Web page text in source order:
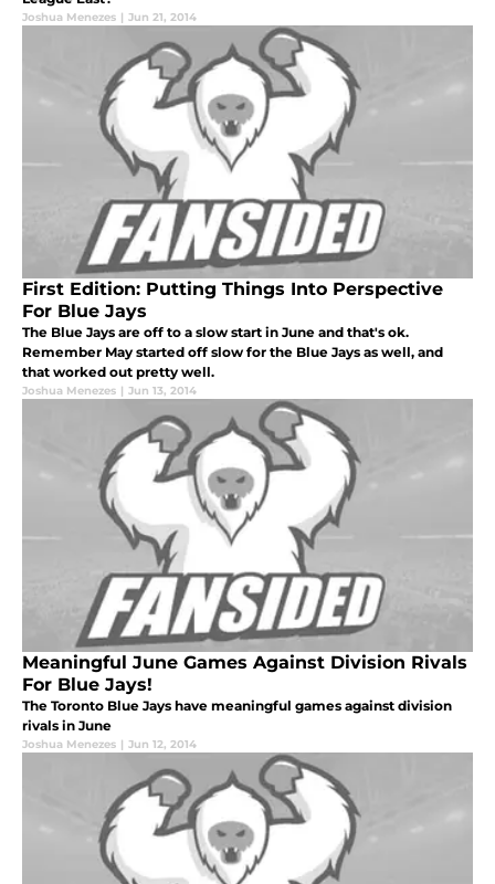
Joshua Menezes | Jun 21, 2014
First Edition: Putting Things Into Perspective
For Blue Jays
The Blue Jays are off to a slow start in June and that's ok.
Remember May started off slow for the Blue Jays as well, and
that worked out pretty well.
Joshua Menezes | Jun 13, 2014
Meaningful June Games Against Division Rivals
For Blue Jays!
The Toronto Blue Jays have meaningful games against division
rivals in June
Joshua Menezes | Jun 12, 2014